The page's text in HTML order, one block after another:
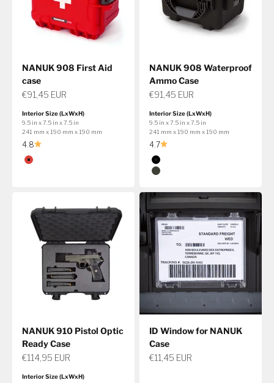
NANUK 908 First Aid
case
Sale price
€91,45 EUR
Interior Size (LxWxH)
9.5 in x 7.5 in x 7.5 in
241 mm x 190 mm x 190 mm
4.8
Color
Red
NANUK 908 Waterproof
Ammo Case
Sale price
€91,45 EUR
Interior Size (LxWxH)
9.5 in x 7.5 in x 7.5 in
241 mm x 190 mm x 190 mm
4.7
Color
Black
Olive
NANUK 910 Pistol Optic
Ready Case
Sale price
€114,95 EUR
Interior Size (LxWxH)
ID Window for NANUK
Case
Sale price
€11,45 EUR